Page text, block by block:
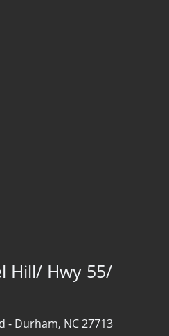
Hill/ Hwy 55/
- Durham, NC 27713